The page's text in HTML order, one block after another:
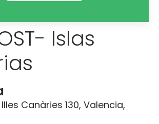
Islas
Canàries 130, Valencia,